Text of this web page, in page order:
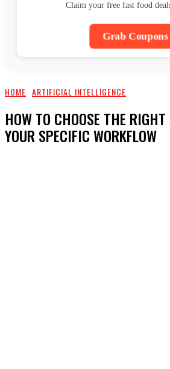
Claim your free fast food
Grab Coupons
HOME ARTIFICIAL INTELLIGENCE
HOW TO CHOOSE THE
YOUR SPECIFIC WORKFLOW